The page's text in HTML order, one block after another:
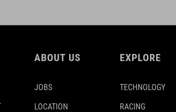
ABOUT US
JOBS
LOCATION
EXPLORE
TECHNOLOGY
RACING